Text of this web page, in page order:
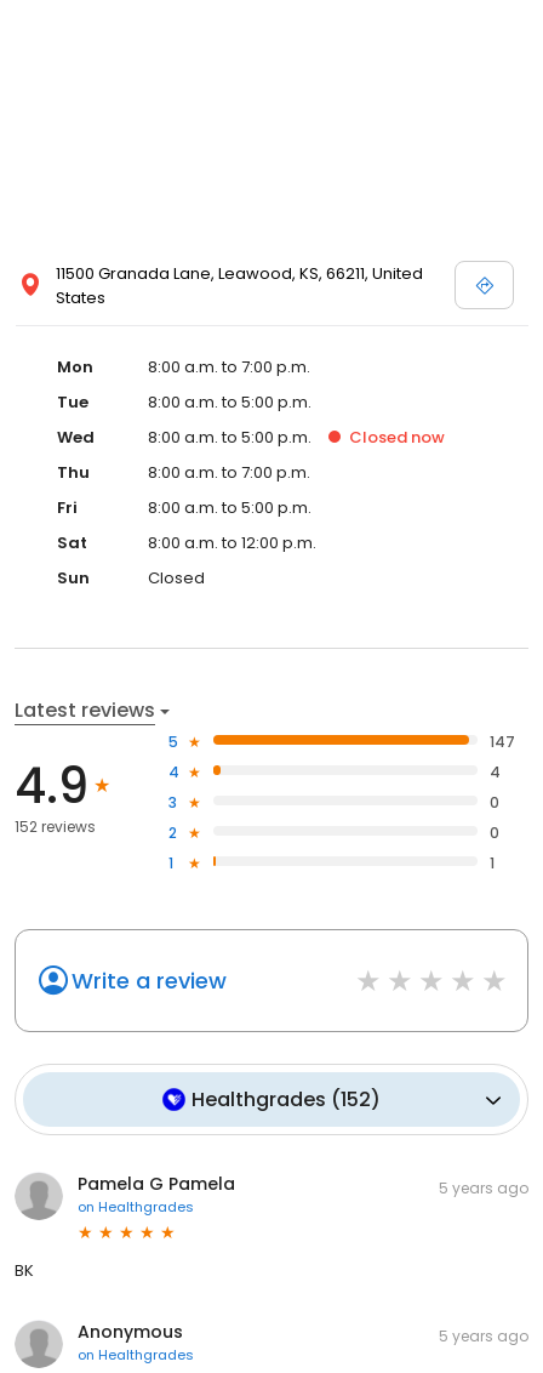
11500 Granada Lane, Leawood, KS, 66211, United
States
Mon
8:00 a.m. to 7:00 p.m.
Tue
8:00 a.m. to 5:00 p.m.
Wed
8:00 a.m. to 5:00 p.m. Closed now
Thu
8:00 a.m. to 7:00 p.m.
Fri
8:00 a.m. to 5:00 p.m.
Sat
8:00 a.m. to 12:00 p.m.
Sun
Closed
Latest reviews
4.9
152 reviews
5
147
4
4
3
0
2
0
1
1
Write a review
Healthgrades (152)
Pamela G Pamela
on Healthgrades
5 years ago
BK
Anonymous
on Healthgrades
5 years ago